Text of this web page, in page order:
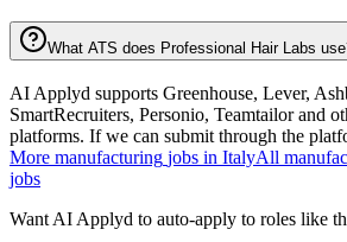
What ATS does Professional Hair Labs
AI Applyd supports Greenhouse, Lever,
SmartRecruiters, Personio, Teamtailor and
platforms. If we can submit through the
More manufacturing jobs in ItalyAll
jobs
Want AI Applyd to auto-apply to roles like